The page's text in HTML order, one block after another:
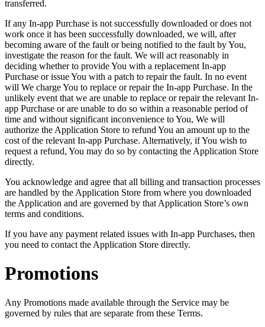
transferred.
If any In-app Purchase is not successfully downloaded or does not
work once it has been successfully downloaded, we will, after
becoming aware of the fault or being notified to the fault by You,
investigate the reason for the fault. We will act reasonably in
deciding whether to provide You with a replacement In-app
Purchase or issue You with a patch to repair the fault. In no event
will We charge You to replace or repair the In-app Purchase. In the
unlikely event that we are unable to replace or repair the relevant In-
app Purchase or are unable to do so within a reasonable period of
time and without significant inconvenience to You, We will
authorize the Application Store to refund You an amount up to the
cost of the relevant In-app Purchase. Alternatively, if You wish to
request a refund, You may do so by contacting the Application Store
directly.
You acknowledge and agree that all billing and transaction processes
are handled by the Application Store from where you downloaded
the Application and are governed by that Application Store’s own
terms and conditions.
If you have any payment related issues with In-app Purchases, then
you need to contact the Application Store directly.
Promotions
Any Promotions made available through the Service may be
governed by rules that are separate from these Terms.